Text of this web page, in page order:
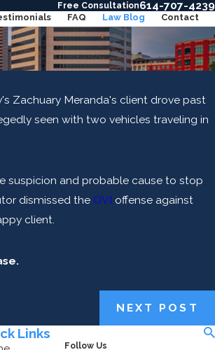
Free Consultation614-707-4239
FAQ Law Blog Contact
Zachuary Meranda's client drove past
seen with two vehicles traveling in
suspicion and probable cause to stop
dismissed the OVI offense against
client.
NEXT POST
a Bike?
Links
Follow Us